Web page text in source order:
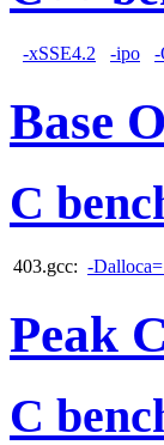
-xSSE4.2 -ipo -
Base
C
403.gcc: -
Peak
C